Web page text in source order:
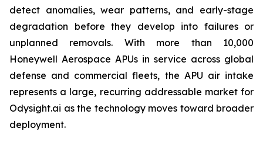
detect anomalies, wear patterns, and early-stage
degradation before they develop into failures or
unplanned removals. With more than 10,000
Honeywell Aerospace APUs in service across global
defense and commercial fleets, the APU air intake
represents a large, recurring addressable market for
Odysight.ai as the technology moves toward broader
deployment.